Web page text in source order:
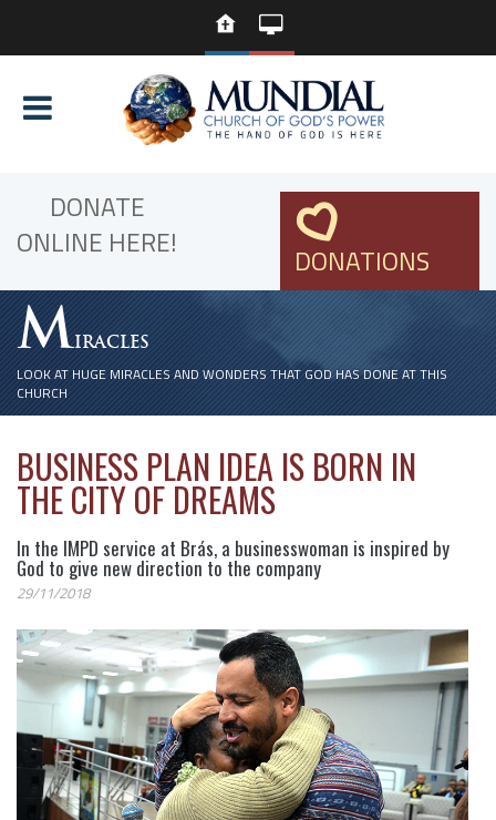
DONATE
ONLINE HERE!
DONATIONS
MIRACLES
LOOK AT HUGE MIRACLES AND WONDERS THAT GOD HAS DONE AT THIS
CHURCH
BUSINESS PLAN IDEA IS BORN IN
THE CITY OF DREAMS
In the IMPD service at Brás, a businesswoman is inspired by
God to give new direction to the company
29/11/2018